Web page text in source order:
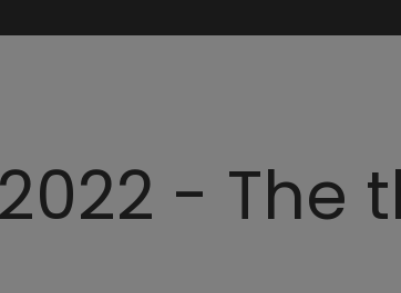
2022 -